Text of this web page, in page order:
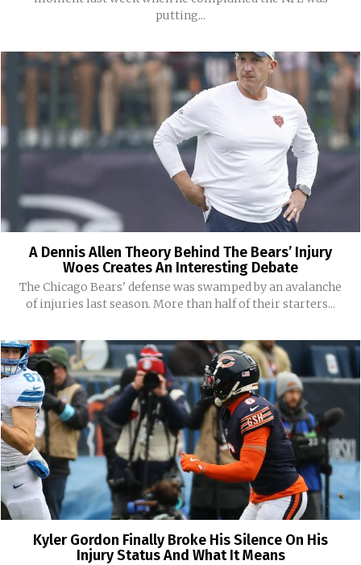
putting...
A Dennis Allen Theory Behind The Bears’ Injury
Woes Creates An Interesting Debate
The Chicago Bears' defense was swamped by an avalanche
of injuries last season. More than half of their starters...
Kyler Gordon Finally Broke His Silence On His
Injury Status And What It Means